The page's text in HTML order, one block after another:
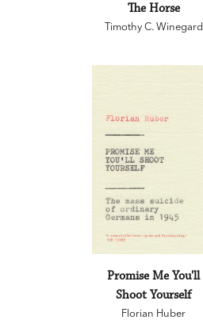
The Horse
Timothy C. Winegard
Promise Me You'll
Shoot Yourself
Florian Huber